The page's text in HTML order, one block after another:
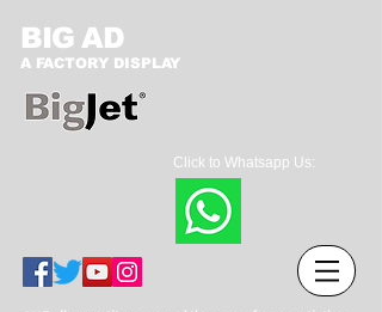
BIG AD
A FACTORY DISPLAY
Click to Whatsapp Us: